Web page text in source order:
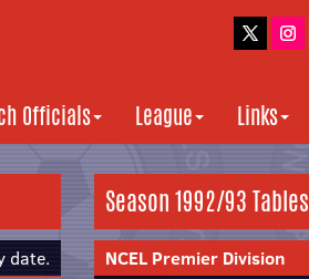
Officials League Links
date.
Season 1992/93 Tables
NCEL Premier Division